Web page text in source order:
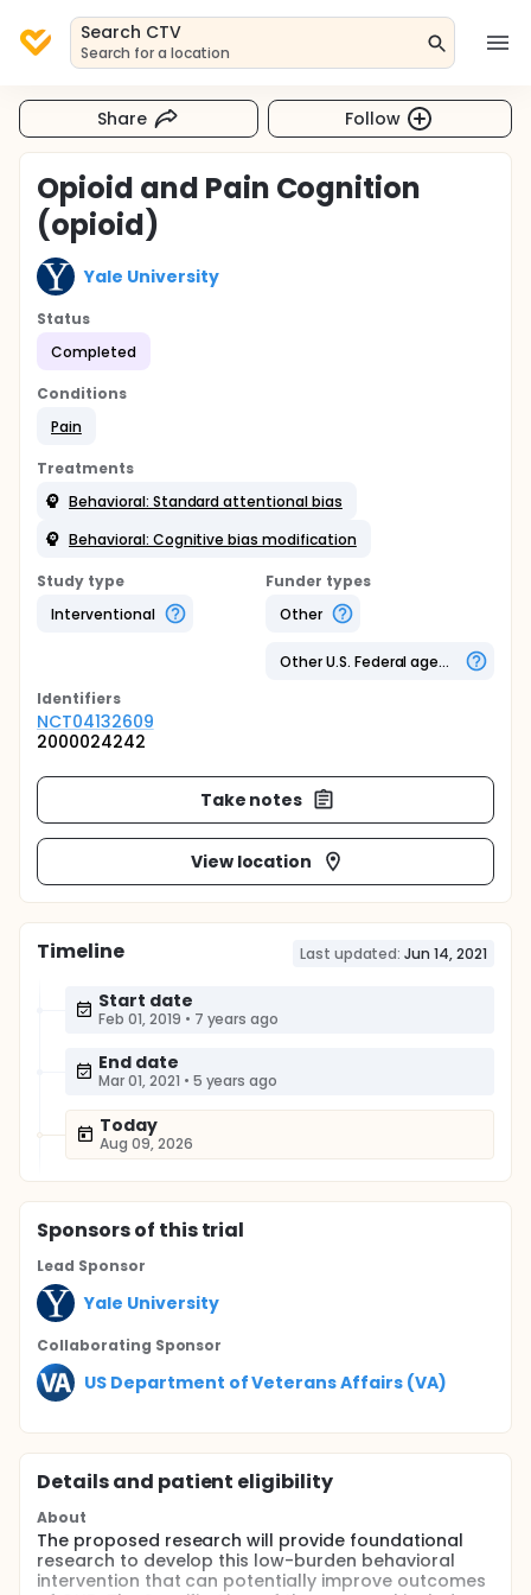
Search CTV
Search for a location
Share Follow
Opioid and Pain Cognition
(opioid)
Yale University
Status
Completed
Conditions
Pain
Treatments
Behavioral: Standard attentional bias
Behavioral: Cognitive bias modification
Study type
Interventional
Funder types
Other
Other U.S. Federal agency
Identifiers
NCT04132609
2000024242
Take notes
View location
Timeline Last updated: Jun 14, 2021
Start date
Feb 01, 2019 • 7 years ago
End date
Mar 01, 2021 • 5 years ago
Today
Aug 09, 2026
Sponsorsof this trial
Lead Sponsor
Yale University
Collaborating Sponsor
US Department of Veterans Affairs (VA)
Details and patient eligibility
About
The proposed research will provide foundational
research to develop this low-burden behavioral
intervention that can potentially improve outcomes